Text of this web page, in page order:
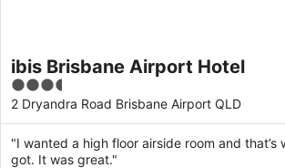
ibis Brisbane Airport Hotel
3.5
out
of
5
2 Dryandra Road Brisbane Airport QLD
"I wanted a high floor airside room and that’s
got. It was great."